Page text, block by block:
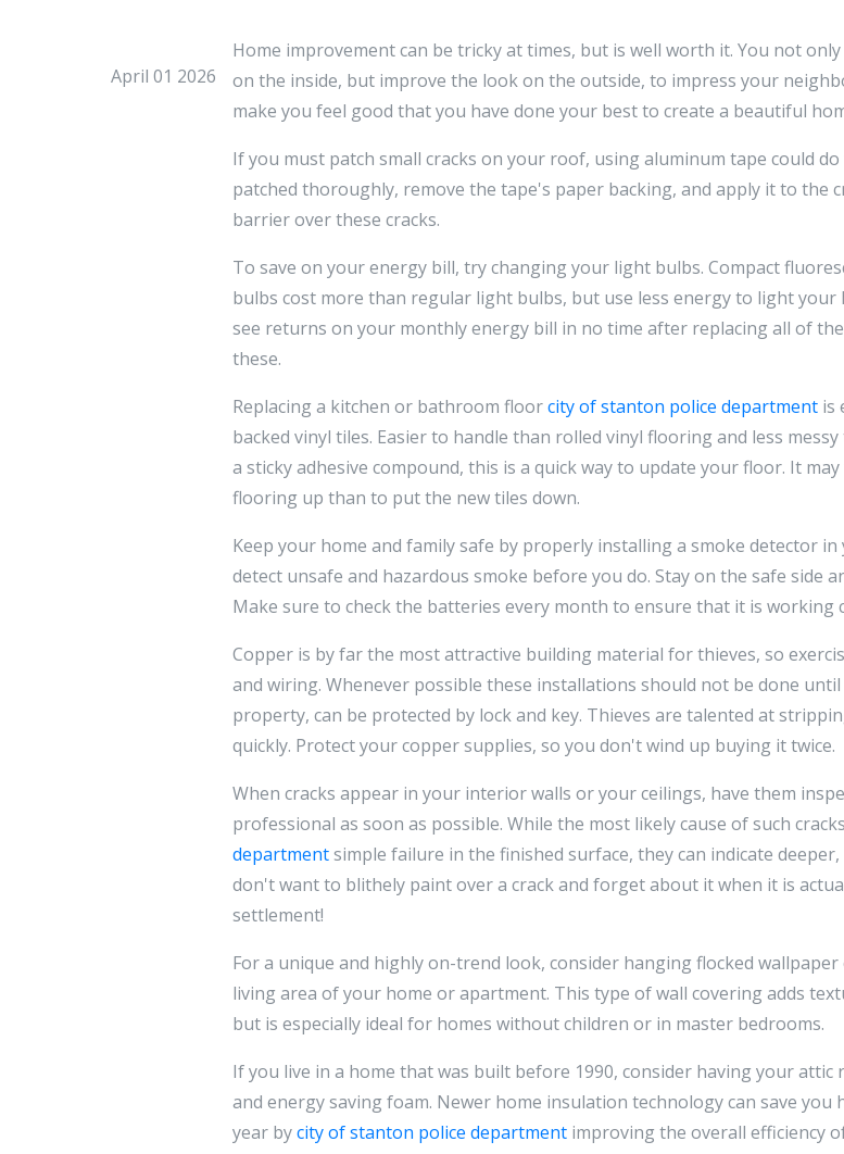
April 01 2026
Home improvement can be tricky at times, but is well worth it. You not
on the inside, but improve the look on the outside, to impress your
make you feel good that you have done your best to create a beautiful
If you must patch small cracks on your roof, using aluminum tape could
patched thoroughly, remove the tape's paper backing, and apply it to the
barrier over these cracks.
To save on your energy bill, try changing your light bulbs. Compact
bulbs cost more than regular light bulbs, but use less energy to light your
see returns on your monthly energy bill in no time after replacing all of
these.
Replacing a kitchen or bathroom floorcity of stanton police department is
backed vinyl tiles. Easier to handle than rolled vinyl flooring and less
a sticky adhesive compound, this is a quick way to update your floor. It
flooring up than to put the new tiles down.
Keep your home and family safe by properly installing a smoke detector
detect unsafe and hazardous smoke before you do. Stay on the safe side
Make sure to check the batteries every month to ensure that it is working
Copper is by far the most attractive building material for thieves, so
and wiring. Whenever possible these installations should not be done
property, can be protected by lock and key. Thieves are talented at
quickly. Protect your copper supplies, so you don't wind up buying it twice.
When cracks appear in your interior walls or your ceilings, have them
professional as soon as possible. While the most likely cause of such
departmentsimple failure in the finished surface, they can indicate
don't want to blithely paint over a crack and forget about it when it is
settlement!
For a unique and highly on-trend look, consider hanging flocked
living area of your home or apartment. This type of wall covering adds
but is especially ideal for homes without children or in master bedrooms.
If you live in a home that was built before 1990, consider having your
and energy saving foam. Newer home insulation technology can save you
year bycity of stanton police department improving the overall efficiency